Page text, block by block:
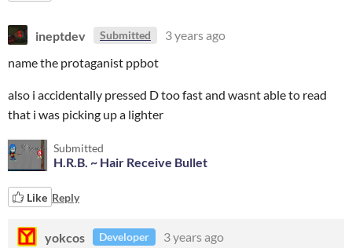
ineptdev Submitted
3 years ago
name the protaganist ppbot
also i accidentally pressed D too fast and wasnt able to read
that i was picking up a lighter
Submitted
H.R.B. ~ Hair Receive Bullet
Like Reply
yokcos Developer 3 years ago